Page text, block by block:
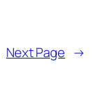
Next Page →